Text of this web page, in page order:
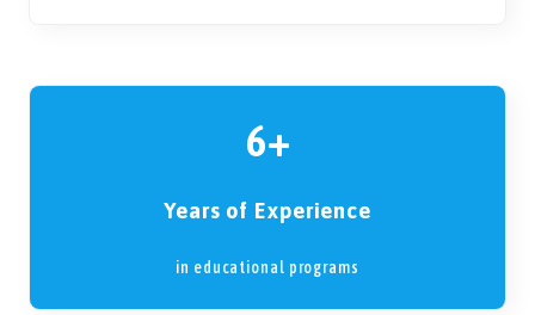
6+
Years of Experience
in educational programs